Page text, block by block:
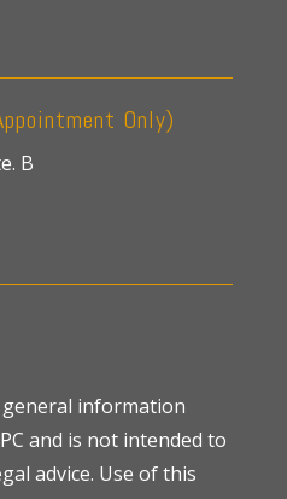
Only)
B
information
and is not intended to
advice. Use of this